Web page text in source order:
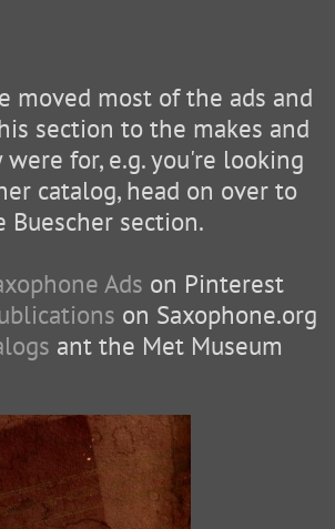
moved most of the ads and
section to the makes and
for, e.g. you're looking
catalog, head on over to
Buescher section.
Ads on Pinterest
on Saxophone.org
ant the Met Museum